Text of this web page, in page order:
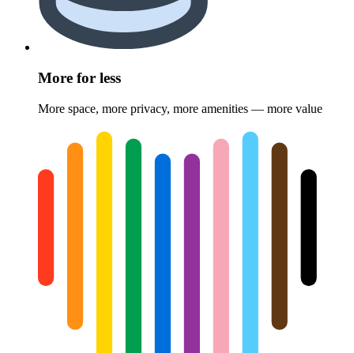
More for less
More space, more privacy, more amenities — more value